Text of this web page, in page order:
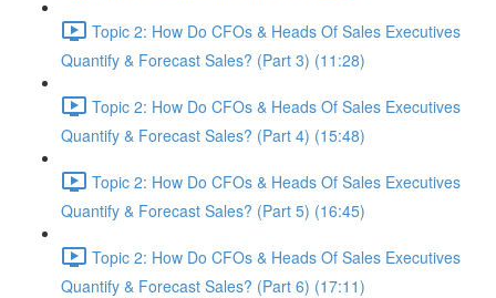
Topic 2: How Do CFOs & Heads Of Sales Executives
Quantify & Forecast Sales? (Part 3) (11:28)
Topic 2: How Do CFOs & Heads Of Sales Executives
Quantify & Forecast Sales? (Part 4) (15:48)
Topic 2: How Do CFOs & Heads Of Sales Executives
Quantify & Forecast Sales? (Part 5) (16:45)
Topic 2: How Do CFOs & Heads Of Sales Executives
Quantify & Forecast Sales? (Part 6) (17:11)